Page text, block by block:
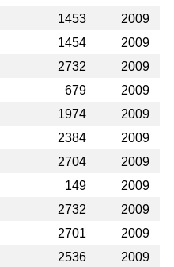
1453
2009
1454
2009
2732
2009
679
2009
1974
2009
2384
2009
2704
2009
149
2009
2732
2009
2701
2009
2536
2009